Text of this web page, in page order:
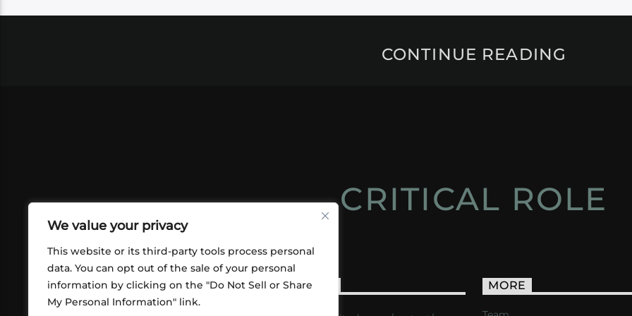
We value your privacy
This website or its third-party tools process personal
data. You can opt out of the sale of your personal
information by clicking on the "Do Not Sell or Share
My Personal Information" link.
CONTINUE READING
CRITICAL ROLE
ABOUT US CONTACT MORE